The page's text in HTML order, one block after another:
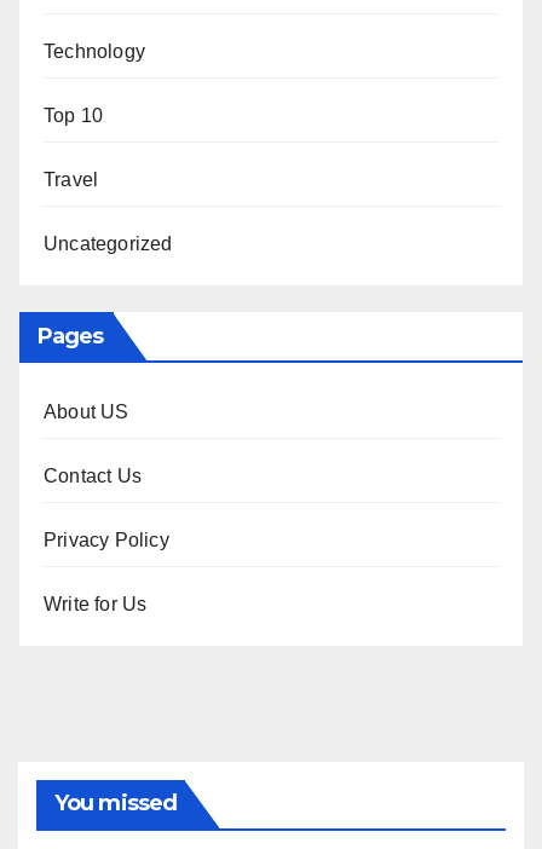
Technology
Top 10
Travel
Uncategorized
Pages
About US
Contact Us
Privacy Policy
Write for Us
You missed